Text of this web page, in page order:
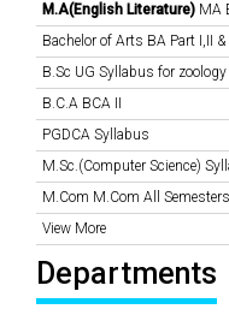
M.A(English Literature) MA
Bachelor of Arts BA Part I,II &
B.Sc UG Syllabus for zoology
B.C.A BCA II
PGDCA Syllabus
M.Sc.(Computer Science)
M.Com M.Com All Semesters
View More
Departments